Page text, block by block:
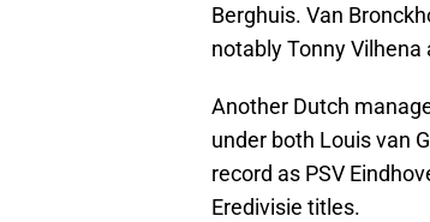
Berghuis. Van
notably Tonny
Another Dutch
under both Louis van
record as PSV
Eredivisie titles.